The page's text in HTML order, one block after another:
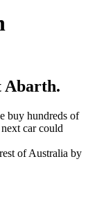
Abarth.
buy hundreds of
car could
of Australia by